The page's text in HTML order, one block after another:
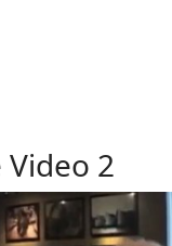
Video 2